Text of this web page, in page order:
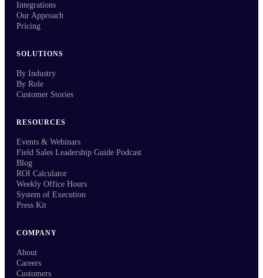
Integrations
Our Approach
Pricing
SOLUTIONS
By Industry
By Role
Customer Stories
RESOURCES
Events & Webinars
Field Sales Leadership Guide Podcast
Blog
ROI Calculator
Weekly Office Hours
System of Execution
Press Kit
COMPANY
About
Careers
Customers